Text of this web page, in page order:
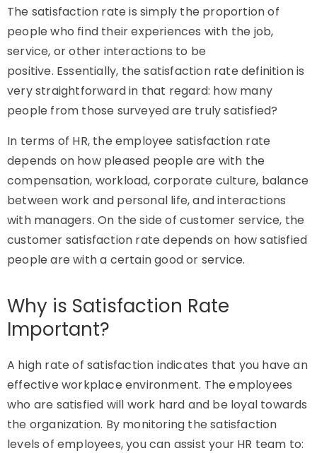
The satisfaction rate is simply the proportion of
people who find their experiences with the job,
service, or other interactions to be
positive. Essentially, the satisfaction rate definition is
very straightforward in that regard: how many
people from those surveyed are truly satisfied?
In terms of HR, the employee satisfaction rate
depends on how pleased people are with the
compensation, workload, corporate culture, balance
between work and personal life, and interactions
with managers. On the side of customer service, the
customer satisfaction rate depends on how satisfied
people are with a certain good or service.
Why is Satisfaction Rate
Important?
A high rate of satisfaction indicates that you have an
effective workplace environment. The employees
who are satisfied will work hard and be loyal towards
the organization. By monitoring the satisfaction
levels of employees, you can assist your HR team to: